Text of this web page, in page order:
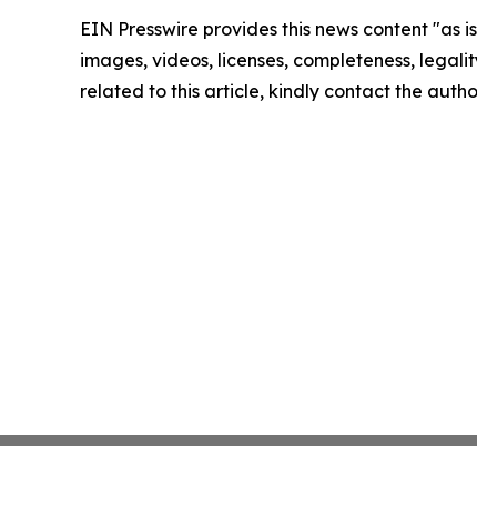
EIN Presswire provides this news content
images, videos, licenses, completeness,
related to this article, kindly contact the